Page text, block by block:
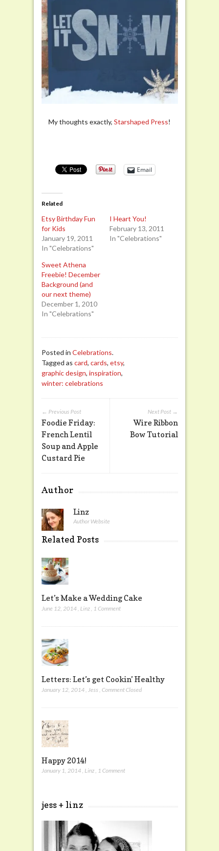
My thoughts exactly, Starshaped Press!
Email
Related
Etsy Birthday Fun
for Kids
January 19, 2011
In "Celebrations"
I Heart You!
February 13, 2011
In "Celebrations"
Sweet Athena
Freebie! December
Background (and
our next theme)
December 1, 2010
In "Celebrations"
Posted in Celebrations.
Tagged as card, cards, etsy,
graphic design, inspiration,
winter: celebrations
Next Post →
Wire Ribbon
Bow Tutorial
← Previous Post
Foodie Friday:
French Lentil
Soup and Apple
Custard Pie
Author
Linz
Author Website
Related Posts
Let’s Make a Wedding Cake
June 12, 2014 Linz 1 Comment
Letters: Let’s get Cookin’ Healthy
January 12, 2014 Jess Comment Closed
Happy 2014!
January 1, 2014, Linz, 1 Comment
jess + linz